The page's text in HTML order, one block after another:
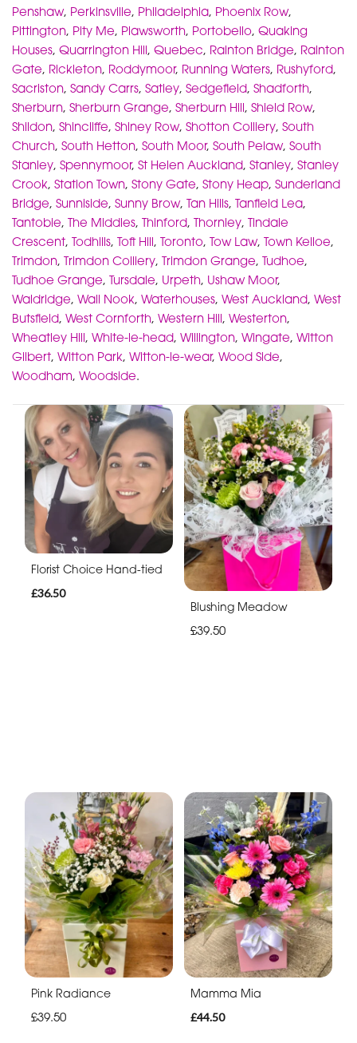
Penshaw, Perkinsville, Philadelphia, Phoenix Row,
Pittington, Pity Me, Plawsworth, Portobello, Quaking
Houses, Quarrington Hill, Quebec, Rainton Bridge, Rainton
Gate, Rickleton, Roddymoor, Running Waters, Rushyford,
Sacriston, Sandy Carrs, Satley, Sedgefield, Shadforth,
Sherburn, Sherburn Grange, Sherburn Hill, Shield Row,
Shildon, Shincliffe, Shiney Row, Shotton Colliery, South
Church, South Hetton, South Moor, South Pelaw, South
Stanley, Spennymoor, St Helen Auckland, Stanley, Stanley
Crook, Station Town, Stony Gate, Stony Heap, Sunderland
Bridge, Sunniside, Sunny Brow, Tan Hills, Tanfield Lea,
Tantobie, The Middles, Thinford, Thornley, Tindale
Crescent, Todhills, Toft Hill, Toronto, Tow Law, Town Kelloe,
Trimdon, Trimdon Colliery, Trimdon Grange, Tudhoe,
Tudhoe Grange, Tursdale, Urpeth, Ushaw Moor,
Waldridge, Wall Nook, Waterhouses, West Auckland, West
Butsfield, West Cornforth, Western Hill, Westerton,
Wheatley Hill, White-le-head, Willington, Wingate, Witton
Gilbert, Witton Park, Witton-le-wear, Wood Side,
Woodham, Woodside.
Florist Choice Hand-tied
£36.50
Blushing Meadow
£39.50
Pink Radiance
£39.50
Mamma Mia
£44.50